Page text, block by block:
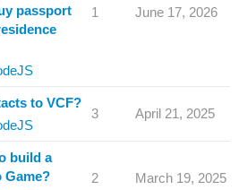
passport
1 June 17, 2026
to VCF?
3 April 21, 2025
build a
Game?
2 March 19, 2025